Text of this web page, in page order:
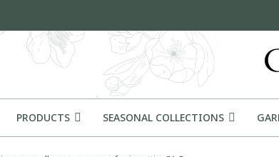
PRODUCTS SEASONAL COLLECTIONS